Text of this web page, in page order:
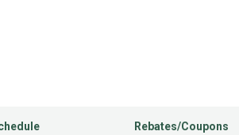
Rebates/Coupons